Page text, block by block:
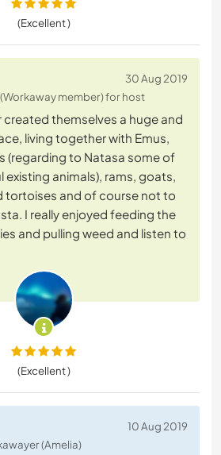
(Excellent )
30 Aug 2019
member) for host
created themselves a huge and
living together with Emus,
(regarding to Natasa some of
animals), rams, goats,
tortoises and of course not to
I really enjoyed feeding the
and pulling weed and listen to
(Excellent )
10 Aug 2019
(Amelia)